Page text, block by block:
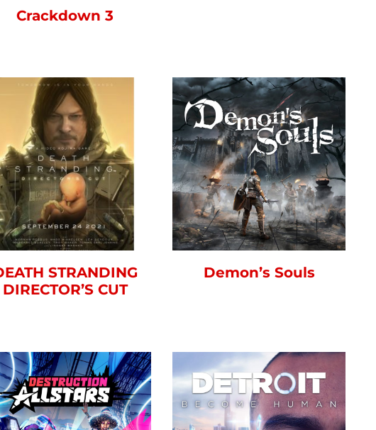
Crackdown 3
STRANDING
DIRECTOR’S CUT
Demon’s Souls